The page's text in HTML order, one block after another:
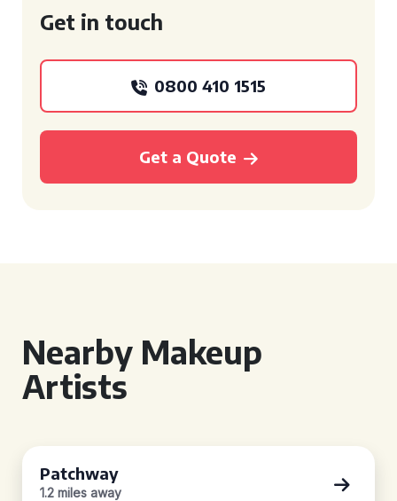
Get in touch
0800 410 1515
Get a Quote
Nearby Makeup
Artists
Patchway
1.2 miles away